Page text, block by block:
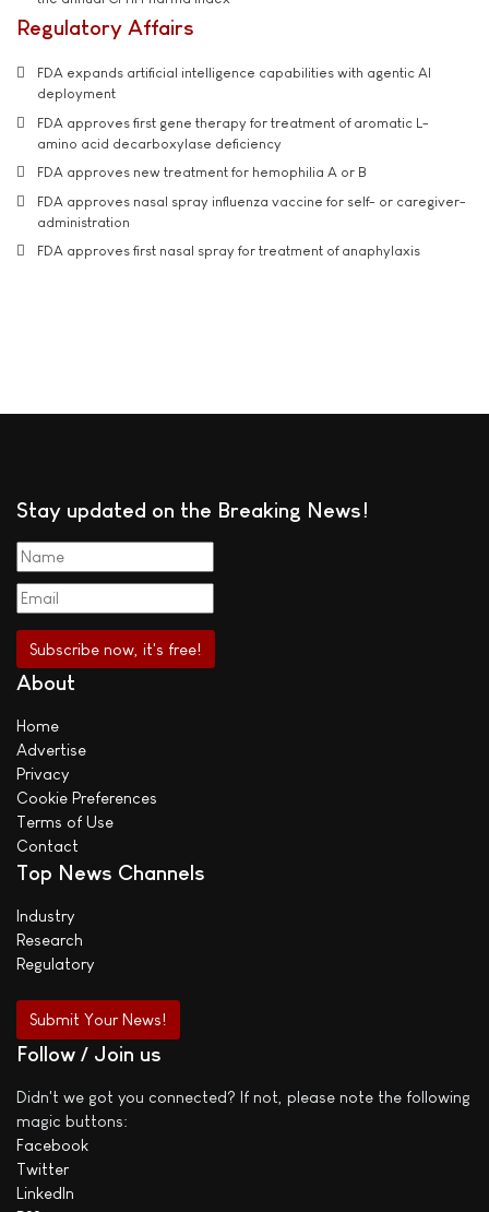
Regulatory Affairs
FDA expands artificial intelligence capabilities with agentic AI
deployment
FDA approves first gene therapy for treatment of aromatic L-
amino acid decarboxylase deficiency
FDA approves new treatment for hemophilia A or B
FDA approves nasal spray influenza vaccine for self- or caregiver-
administration
FDA approves first nasal spray for treatment of anaphylaxis
Stay updated on the Breaking News!
About
Home
Advertise
Privacy
Cookie Preferences
Terms of Use
Contact
Top News Channels
Industry
Research
Regulatory
Submit Your News!
Follow / Join us
Didn't we got you connected? If not, please note the following
magic buttons:
Facebook
Twitter
LinkedIn